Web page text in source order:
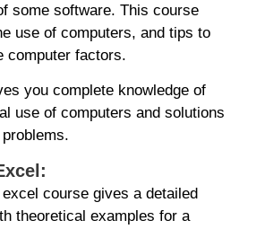
some software. This course
use of computers, and tips to
computer factors.
you complete knowledge of
use of computers and solutions
course gives a detailed
theoretical examples for a